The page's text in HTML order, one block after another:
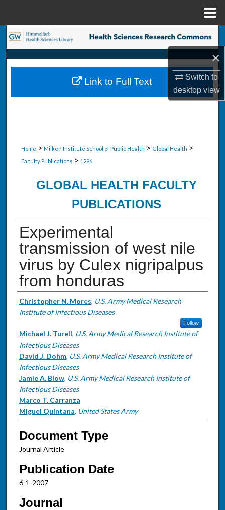
×
Switch to
desktopview
Search
Browse Collections
My Account
Home > Milken Institute School of Public Health > Global Health >
Faculty Publications > 1296
GLOBAL HEALTH FACULTY
PUBLICATIONS
Experimental
transmission of west nile
virus by Culex nigripalpus
from honduras
Authors
Christopher N. Mores, U.S. Army Medical Research
Institute of Infectious Diseases
Follow
Michael J. Turell, U.S. Army Medical Research Institute of
Infectious Diseases
David J. Dohm, U.S. Army Medical Research Institute of
Infectious Diseases
Jamie A. Blow, U.S. Army Medical Research Institute of
Infectious Diseases
Marco T. Carranza
Miguel Quintana, United States Army
Document Type
Journal Article
Publication Date
6-1-2007
Journal
Link to Full Text